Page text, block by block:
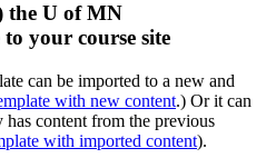
the U of MN
your course site
can be imported to a new and
with new content.) Or it can
has content from the previous
with imported content).